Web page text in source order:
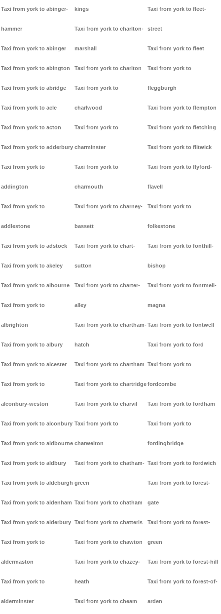
Taxi from york to abinger-
hammer
Taxi from york to abinger
Taxi from york to abington
Taxi from york to abridge
Taxi from york to acle
Taxi from york to acton
Taxi from york to adderbury
Taxi from york to
addington
Taxi from york to
addlestone
Taxi from york to adstock
Taxi from york to akeley
Taxi from york to albourne
Taxi from york to
albrighton
Taxi from york to albury
Taxi from york to alcester
Taxi from york to
alconbury-weston
Taxi from york to alconbury
Taxi from york to aldbourne
Taxi from york to aldbury
Taxi from york to aldeburgh
Taxi from york to aldenham
Taxi from york to alderbury
Taxi from york to
aldermaston
Taxi from york to
alderminster
kings
Taxi from york to charlton-
marshall
Taxi from york to charlton
Taxi from york to
charlwood
Taxi from york to
charminster
Taxi from york to
charmouth
Taxi from york to charney-
bassett
Taxi from york to chart-
sutton
Taxi from york to charter-
alley
Taxi from york to chartham-
hatch
Taxi from york to chartham
Taxi from york to chartridge
Taxi from york to charvil
Taxi from york to
charwelton
Taxi from york to chatham-
green
Taxi from york to chatham
Taxi from york to chatteris
Taxi from york to chawton
Taxi from york to chazey-
heath
Taxi from york to cheam
Taxi from york to fleet-
street
Taxi from york to fleet
Taxi from york to
fleggburgh
Taxi from york to flempton
Taxi from york to fletching
Taxi from york to flitwick
Taxi from york to flyford-
flavell
Taxi from york to
folkestone
Taxi from york to fonthill-
bishop
Taxi from york to fontmell-
magna
Taxi from york to fontwell
Taxi from york to ford
Taxi from york to
fordcombe
Taxi from york to fordham
Taxi from york to
fordingbridge
Taxi from york to fordwich
Taxi from york to forest-
gate
Taxi from york to forest-
green
Taxi from york to forest-hill
Taxi from york to forest-of-
arden